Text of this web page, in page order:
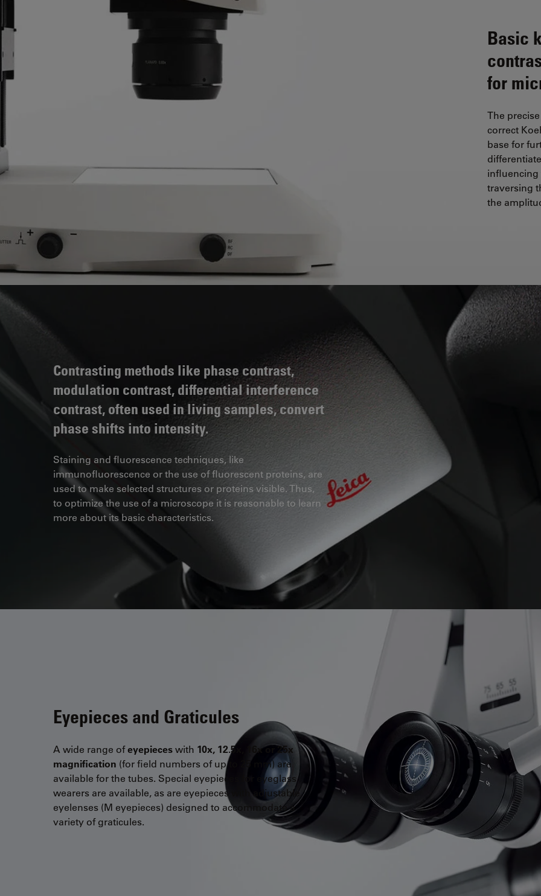
Basic
for
The
correct
base for
influencing
traversing
the
Contrasting methods like phase contrast,
modulation contrast, differential interference
contrast, often used in living samples, convert
phase shifts into intensity.
Staining and fluorescence techniques, like
immunofluorescence or the use of fluorescent proteins, are
used to make selected structures or proteins visible. Thus,
to optimize the use of a microscope it is reasonable to learn
more about its basic characteristics.
Eyepieces and Graticules
A wide range ofeyepieceswith 10x, 12.5x, 16x or 25x
magnification (for field numbers of up to 25 mm) are
available for the tubes. Special eyepieces for eyeglass
wearers are available, as are eyepieces with adjustable
eyelenses (M eyepieces) designed to accommodate a
variety of graticules.